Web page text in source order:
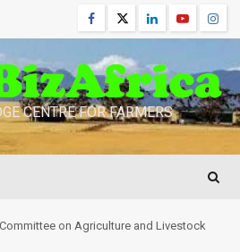
Facebook
TwitterLinkedinYoutube
CENTRE FOR FARMERS
on Agriculture and Livestock